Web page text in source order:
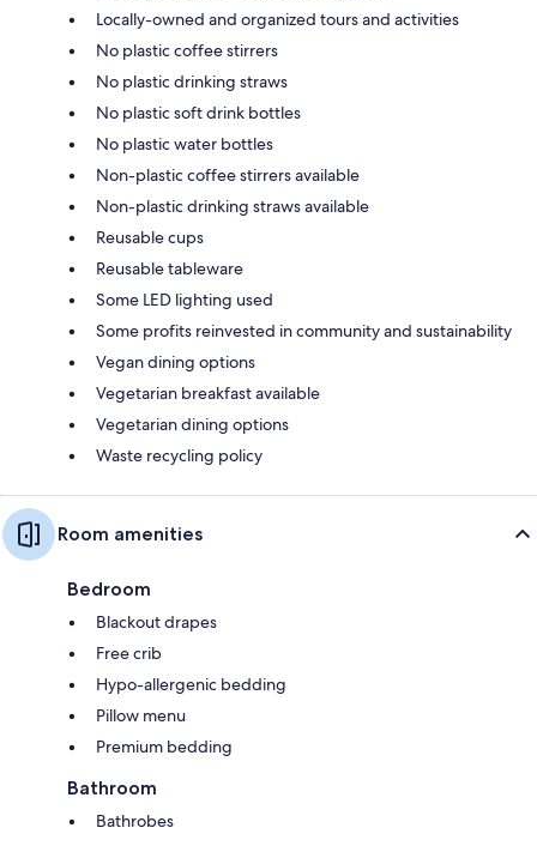
Locally-owned and organized tours and activities
No plastic coffee stirrers
No plastic drinking straws
No plastic soft drink bottles
No plastic water bottles
Non-plastic coffee stirrers available
Non-plastic drinking straws available
Reusable cups
Reusable tableware
Some LED lighting used
Some profits reinvested in community and sustainability
Vegan dining options
Vegetarian breakfast available
Vegetarian dining options
Waste recycling policy
Room amenities
Bedroom
Blackout drapes
Free crib
Hypo-allergenic bedding
Pillow menu
Premium bedding
Bathroom
Bathrobes